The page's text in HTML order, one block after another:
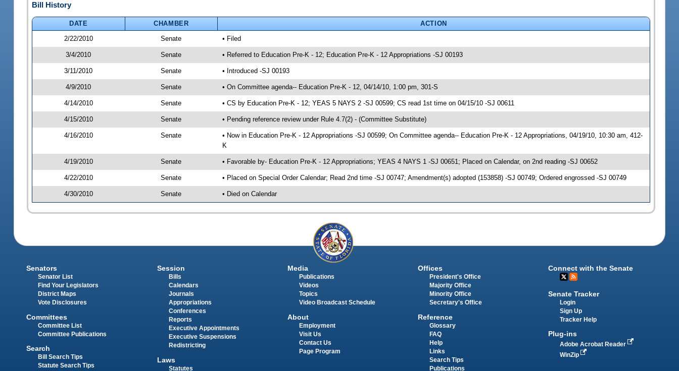
Bill History
DATE CHAMBER
ACTION
2/22/2010
Senate • Filed
3/4/2010 Senate • Referred to Education Pre-K - 12; Education Pre-K - 12 Appropriations -SJ 00193
3/11/2010 Senate • Introduced -SJ 00193
4/9/2010 Senate • On Committee agenda-- Education Pre-K - 12, 04/14/10, 1:00 pm, 301-S
4/14/2010 Senate • CS by Education Pre-K - 12; YEAS 5 NAYS 2 -SJ 00599; CS read 1st time on 04/15/10 -SJ 00611
4/15/2010 Senate • Pending reference review under Rule 4.7(2) - (Committee Substitute)
4/16/2010 Senate
• Now in Education Pre-K - 12 Appropriations -SJ 00599; On Committee agenda-- Education Pre-K - 12 Appropriations, 04/19/10, 10:30 am, 412-
K
4/19/2010 Senate • Favorable by- Education Pre-K - 12 Appropriations; YEAS 4 NAYS 1 -SJ 00651; Placed on Calendar, on 2nd reading -SJ 00652
4/22/2010 Senate • Placed on Special Order Calendar; Read 2nd time -SJ 00747; Amendment(s) adopted (153858) -SJ 00749; Ordered engrossed -SJ 00749
4/30/2010 Senate • Died on Calendar
Senators
Senator List
Find Your Legislators
District Maps
Vote Disclosures
Committees
Committee List
Committee Publications
Search
Bill Search Tips
Statute Search Tips
Session
Bills
Calendars
Journals
Appropriations
Conferences
Reports
Executive Appointments
Executive Suspensions
Redistricting
Laws
Statutes
Media
Publications
Videos
Topics
Video Broadcast Schedule
About
Employment
Visit Us
Contact Us
Page Program
Offices
President's Office
Majority Office
Minority Office
Secretary's Office
Reference
Glossary
FAQ
Help
Links
Search Tips
Publications
Connect with the Senate
Senate Tracker
Login
Sign Up
Tracker Help
Plug-ins
Adobe Acrobat Reader
WinZip